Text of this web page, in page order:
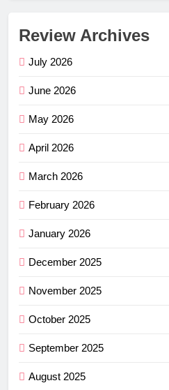
Review Archives
July 2026
June 2026
May 2026
April 2026
March 2026
February 2026
January 2026
December 2025
November 2025
October 2025
September 2025
August 2025